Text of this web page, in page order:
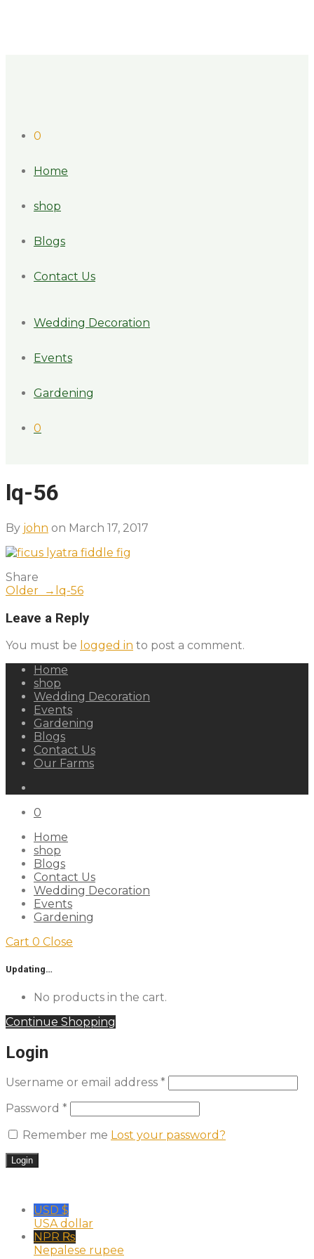
0
Home
shop
Blogs
Contact Us
Wedding Decoration
Events
Gardening
0
lq-56
By john on March 17, 2017
Share
Older → lq-56
Leave a Reply
You must be logged in to post a comment.
Home
shop
Wedding Decoration
Events
Gardening
Blogs
Contact Us
Our Farms
0
Home
shop
Blogs
Contact Us
Wedding Decoration
Events
Gardening
Cart 0 Close
Updating…
No products in the cart.
Continue Shopping
Login
Username or email address *
Password *
Remember me Lost your password?
USD $
USA dollar
NPR ₨
Nepalese rupee